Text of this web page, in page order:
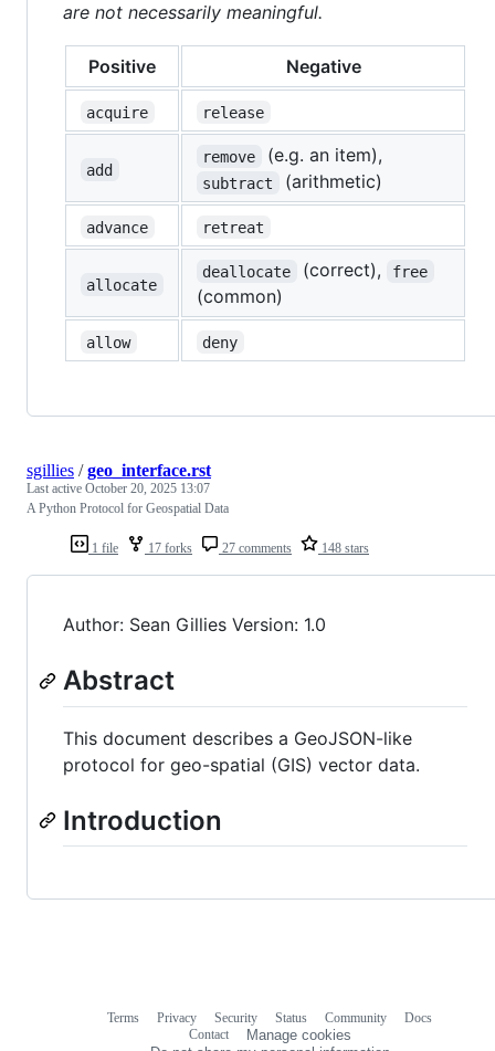
are not necessarily meaningful.
Positive Negative
acquire release
add
remove (e.g. an item),
subtract (arithmetic)
advance retreat
allocate
deallocate (correct), free
(common)
allow deny
1 file 17 forks 27 comments 148 stars
sgillies /geo_interface.rst
Last active October 20, 2025 13:07
A Python Protocol for Geospatial Data
Author: Sean Gillies Version: 1.0
Abstract
This document describes a GeoJSON-like
protocol for geo-spatial (GIS) vector data.
Introduction
Terms Privacy Security Status Community
Docs
Contact
Manage cookies